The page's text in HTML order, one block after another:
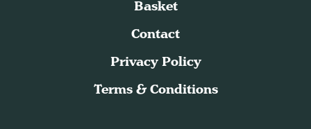
Basket
Contact
Privacy Policy
Terms & Conditions